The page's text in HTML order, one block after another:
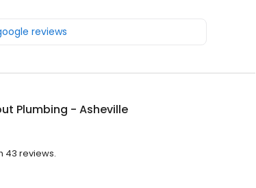
reviews
Plumbing - Asheville
43 reviews.